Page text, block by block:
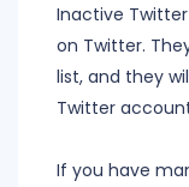
Inactive
on Twitter.
list, and they
Twitter
If you have